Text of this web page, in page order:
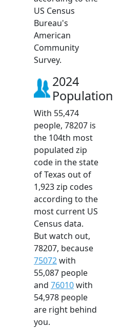
US Census
Bureau's
American
Community
Survey.
2024
Population
With 55,474
people, 78207 is
the 104th most
populated zip
code in the state
of Texas out of
1,923 zip codes
according to the
most current US
Census data.
But watch out,
78207, because
75072with
55,087 people
and 76010with
54,978 people
are right behind
you.